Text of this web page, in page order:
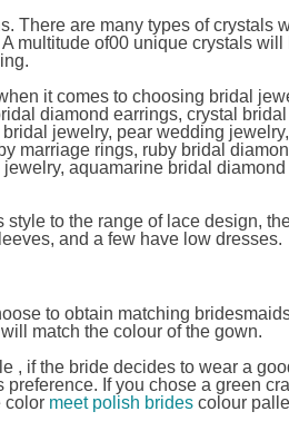
There are many types of crystals
multitude of00 unique crystals
it comes to choosing bridal
diamond earrings, crystal bridal
jewelry, pear wedding
marriage rings, ruby bridal
aquamarine bridal diamond
to the range of lace design,
and a few have low dresses.
to obtain matching
match the colour of the gown.
, if the bride decides to wear a
If you chose a green
color meet polish bridescolour